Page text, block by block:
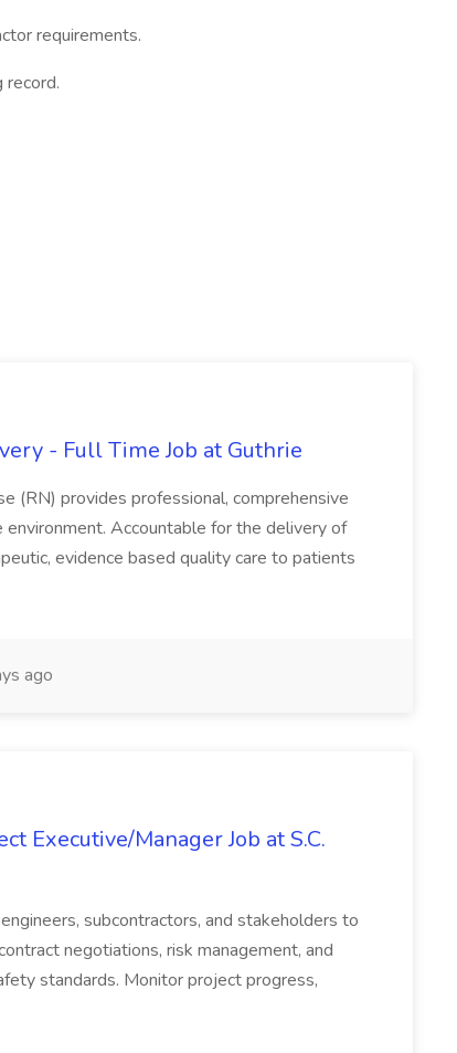
requirements.
record.
- Full Time Job at Guthrie
(RN) provides professional, comprehensive
environment. Accountable for the delivery of
evidence based quality care to patients
ago
Executive/Manager Job at S.C.
subcontractors, and stakeholders to
negotiations, risk management, and
standards. Monitor project progress,